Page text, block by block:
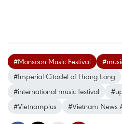
#Monsoon Music Festival
#Imperial Citadel of Thang Long
#international music festival
#Vietnamplus
#Vietnam News